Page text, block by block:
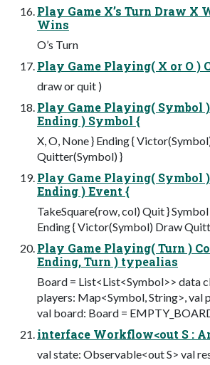
Play Game X’s Turn Draw X
Wins
O’s Turn
Play Game Playing( X or O )
draw or quit )
Play Game Playing( Symbol
Ending ) Symbol {
X, O, None } Ending {
Quitter(Symbol) }
Play Game Playing( Symbol
Ending ) Event {
TakeSquare(row, col) Quit } Symbol
Ending { Victor(Symbol) Draw
Play Game Playing( Turn )
Ending, Turn ) typealias
Board = List<List<Symbol>> data
players: Map<Symbol, String>, val
val board: Board =
interface Workflow<out S :
val state: Observable<out S> val